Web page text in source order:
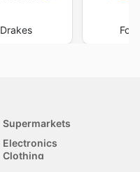
Drakes
Supermarkets
Electronics
Clothing